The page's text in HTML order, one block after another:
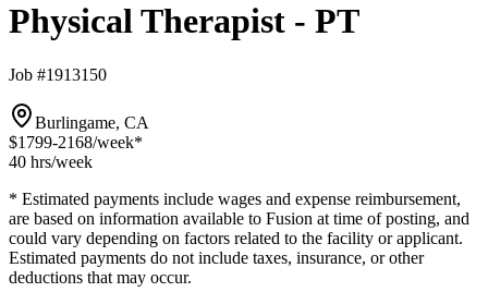
Physical Therapist - PT
Job #1913150
Burlingame, CA
$1799-2168/week*
40 hrs/week
* Estimated payments include wages and expense reimbursement,
are based on information available to Fusion at time of posting, and
could vary depending on factors related to the facility or applicant.
Estimated payments do not include taxes, insurance, or other
deductions that may occur.